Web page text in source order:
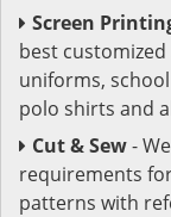
Screen
best
uniforms,
polo shirts and
Cut & Sew-
requirements
patterns with